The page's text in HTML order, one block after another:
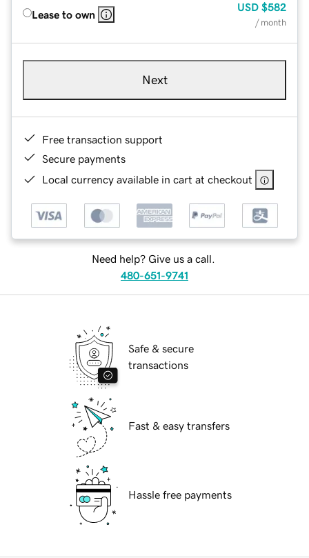
Lease to own
USD $582
/ month
Next
Free transaction support
Secure payments
Local currency available in cart at checkout
Need help? Give us a call.
480-651-9741
Safe & secure
transactions
Fast & easy transfers
Hassle free payments